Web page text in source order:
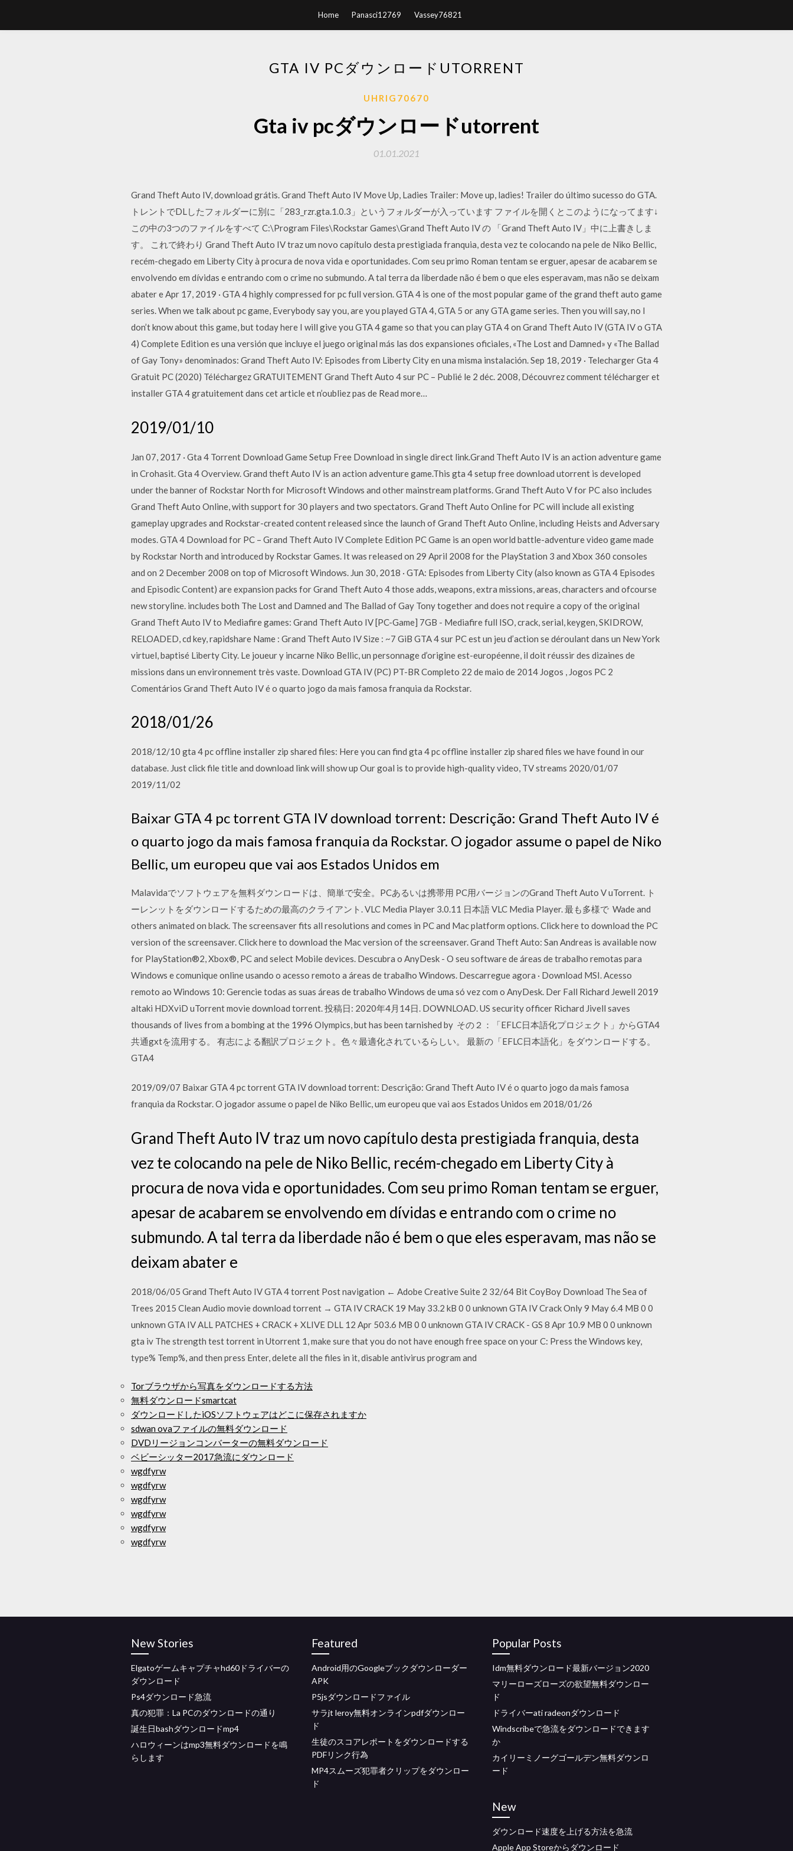
Home Panasci12769 Vassey76821
GTA IV PCダウンロードUTORRENT
UHRIG70670
Gta iv pcダウンロードutorrent
01.01.2021
Grand Theft Auto IV, download grátis. Grand Theft Auto IV Move Up, Ladies Trailer: Move up, ladies! Trailer do último sucesso do GTA.
トレントでDLしたフォルダーに別に「283_rzr.gta.1.0.3」というフォルダーが入っています ファイルを開くとこのようになってます↓
この中の3つのファイルをすべて C:\Program Files\Rockstar Games\Grand Theft Auto IV の 「Grand Theft Auto IV」中に上書きしま
す。 これで終わり Grand Theft Auto IV traz um novo capítulo desta prestigiada franquia, desta vez te colocando na pele de Niko Bellic,
recém-chegado em Liberty City à procura de nova vida e oportunidades. Com seu primo Roman tentam se erguer, apesar de acabarem se
envolvendo em dívidas e entrando com o crime no submundo. A tal terra da liberdade não é bem o que eles esperavam, mas não se deixam
abater e Apr 17, 2019 · GTA 4 highly compressed for pc full version. GTA 4 is one of the most popular game of the grand theft auto game
series. When we talk about pc game, Everybody say you, are you played GTA 4, GTA 5 or any GTA game series. Then you will say, no I
don’t know about this game, but today here I will give you GTA 4 game so that you can play GTA 4 on Grand Theft Auto IV (GTA IV o GTA
4) Complete Edition es una versión que incluye el juego original más las dos expansiones oficiales, «The Lost and Damned» y «The Ballad
of Gay Tony» denominados: Grand Theft Auto IV: Episodes from Liberty City en una misma instalación. Sep 18, 2019 · Telecharger Gta 4
Gratuit PC (2020) Téléchargez GRATUITEMENT Grand Theft Auto 4 sur PC – Publié le 2 déc. 2008, Découvrez comment télécharger et
installer GTA 4 gratuitement dans cet article et n’oubliez pas de Read more…
2019/01/10
Jan 07, 2017 · Gta 4 Torrent Download Game Setup Free Download in single direct link.Grand Theft Auto IV is an action adventure game
in Crohasit. Gta 4 Overview. Grand theft Auto IV is an action adventure game.This gta 4 setup free download utorrent is developed
under the banner of Rockstar North for Microsoft Windows and other mainstream platforms. Grand Theft Auto V for PC also includes
Grand Theft Auto Online, with support for 30 players and two spectators. Grand Theft Auto Online for PC will include all existing
gameplay upgrades and Rockstar-created content released since the launch of Grand Theft Auto Online, including Heists and Adversary
modes. GTA 4 Download for PC – Grand Theft Auto IV Complete Edition PC Game is an open world battle-adventure video game made
by Rockstar North and introduced by Rockstar Games. It was released on 29 April 2008 for the PlayStation 3 and Xbox 360 consoles
and on 2 December 2008 on top of Microsoft Windows. Jun 30, 2018 · GTA: Episodes from Liberty City (also known as GTA 4 Episodes
and Episodic Content) are expansion packs for Grand Theft Auto 4 those adds, weapons, extra missions, areas, characters and ofcourse
new storyline. includes both The Lost and Damned and The Ballad of Gay Tony together and does not require a copy of the original
Grand Theft Auto IV to Mediafire games: Grand Theft Auto IV [PC-Game] 7GB - Mediafire full ISO, crack, serial, keygen, SKIDROW,
RELOADED, cd key, rapidshare Name : Grand Theft Auto IV Size : ~7 GiB GTA 4 sur PC est un jeu d’action se déroulant dans un New York
virtuel, baptisé Liberty City. Le joueur y incarne Niko Bellic, un personnage d’origine est-européenne, il doit réussir des dizaines de
missions dans un environnement très vaste. Download GTA IV (PC) PT-BR Completo 22 de maio de 2014 Jogos , Jogos PC 2
Comentários Grand Theft Auto IV é o quarto jogo da mais famosa franquia da Rockstar.
2018/01/26
2018/12/10 gta 4 pc offline installer zip shared files: Here you can find gta 4 pc offline installer zip shared files we have found in our
database. Just click file title and download link will show up Our goal is to provide high-quality video, TV streams 2020/01/07
2019/11/02
Baixar GTA 4 pc torrent GTA IV download torrent: Descrição: Grand Theft Auto IV é
o quarto jogo da mais famosa franquia da Rockstar. O jogador assume o papel de Niko
Bellic, um europeu que vai aos Estados Unidos em
Malavidaでソフトウェアを無料ダウンロードは、簡単で安全。PCあるいは携帯用 PC用バージョンのGrand Theft Auto V uTorrent. ト
ーレンットをダウンロードするための最高のクライアント. VLC Media Player 3.0.11 日本語 VLC Media Player. 最も多様で Wade and
others animated on black. The screensaver fits all resolutions and comes in PC and Mac platform options. Click here to download the PC
version of the screensaver. Click here to download the Mac version of the screensaver. Grand Theft Auto: San Andreas is available now
for PlayStation®2, Xbox®, PC and select Mobile devices. Descubra o AnyDesk - O seu software de áreas de trabalho remotas para
Windows e comunique online usando o acesso remoto a áreas de trabalho Windows. Descarregue agora · Download MSI. Acesso
remoto ao Windows 10: Gerencie todas as suas áreas de trabalho Windows de uma só vez com o AnyDesk. Der Fall Richard Jewell 2019
altaki HDXviD uTorrent movie download torrent. 投稿日: 2020年4月14日. DOWNLOAD. US security officer Richard Jivell saves
thousands of lives from a bombing at the 1996 Olympics, but has been tarnished by その２：「EFLC日本語化プロジェクト」からGTA4
共通gxtを流用する。 有志による翻訳プロジェクト。色々最適化されているらしい。 最新の「EFLC日本語化」をダウンロードする。
GTA4
2019/09/07 Baixar GTA 4 pc torrent GTA IV download torrent: Descrição: Grand Theft Auto IV é o quarto jogo da mais famosa
franquia da Rockstar. O jogador assume o papel de Niko Bellic, um europeu que vai aos Estados Unidos em 2018/01/26
Grand Theft Auto IV traz um novo capítulo desta prestigiada franquia, desta
vez te colocando na pele de Niko Bellic, recém-chegado em Liberty City à
procura de nova vida e oportunidades. Com seu primo Roman tentam se erguer,
apesar de acabarem se envolvendo em dívidas e entrando com o crime no
submundo. A tal terra da liberdade não é bem o que eles esperavam, mas não se
deixam abater e
2018/06/05 Grand Theft Auto IV GTA 4 torrent Post navigation ← Adobe Creative Suite 2 32/64 Bit CoyBoy Download The Sea of
Trees 2015 Clean Audio movie download torrent → GTA IV CRACK 19 May 33.2 kB 0 0 unknown GTA IV Crack Only 9 May 6.4 MB 0 0
unknown GTA IV ALL PATCHES + CRACK + XLIVE DLL 12 Apr 503.6 MB 0 0 unknown GTA IV CRACK - GS 8 Apr 10.9 MB 0 0 unknown
gta iv The strength test torrent in Utorrent 1, make sure that you do not have enough free space on your C: Press the Windows key,
type% Temp%, and then press Enter, delete all the files in it, disable antivirus program and
Torブラウザから写真をダウンロードする方法
無料ダウンロードsmartcat
ダウンロードしたiOSソフトウェアはどこに保存されますか
sdwan ovaファイルの無料ダウンロード
DVDリージョンコンバーターの無料ダウンロード
ベビーシッター2017急流にダウンロード
wgdfyrw
wgdfyrw
wgdfyrw
wgdfyrw
wgdfyrw
wgdfyrw
New Stories
Elgatoゲームキャプチャhd60ドライバーの
ダウンロード
Ps4ダウンロード急流
真の犯罪：La PCのダウンロードの通り
誕生日bashダウンロードmp4
ハロウィーンはmp3無料ダウンロードを鳴
らします
Featured
Android用のGoogleブックダウンローダー
APK
P5jsダウンロードファイル
サラjt leroy無料オンラインpdfダウンロー
ド
生徒のスコアレポートをダウンロードする
PDFリンク行為
MP4スムーズ犯罪者クリップをダウンロー
ド
Popular Posts
Idm無料ダウンロード最新バージョン2020
マリーローズローズの欲望無料ダウンロー
ド
ドライバーati radeonダウンロード
Windscribeで急流をダウンロードできます
か
カイリーミノーグゴールデン無料ダウンロ
ード
New
ダウンロード速度を上げる方法を急流
Apple App Storeからダウンロード